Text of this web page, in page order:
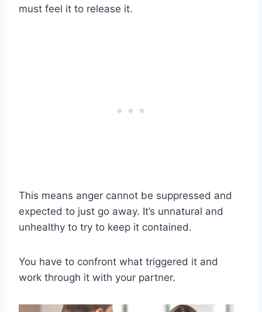
must feel it to release it.
This means anger cannot be suppressed and
expected to just go away. It’s unnatural and
unhealthy to try to keep it contained.
You have to confront what triggered it and
work through it with your partner.